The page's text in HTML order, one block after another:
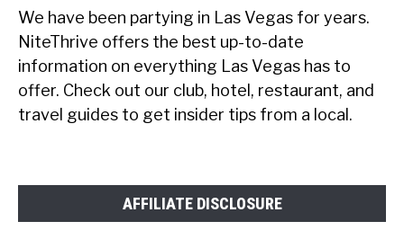
We have been partying in Las Vegas for years.
NiteThrive offers the best up-to-date
information on everything Las Vegas has to
offer. Check out our club, hotel, restaurant, and
travel guides to get insider tips from a local.
AFFILIATE DISCLOSURE